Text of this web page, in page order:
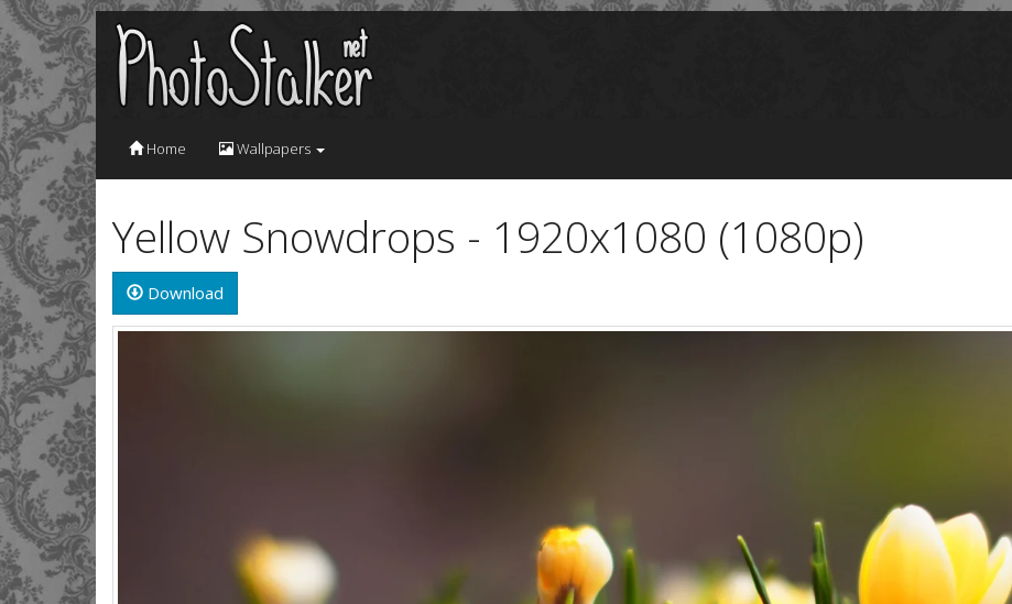
Home Wallpapers
Yellow Snowdrops - 1920x1080 (1080p)
Download